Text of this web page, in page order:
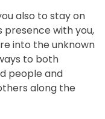
also to stay on
presence with you,
into the unknown
to both
people and
along the